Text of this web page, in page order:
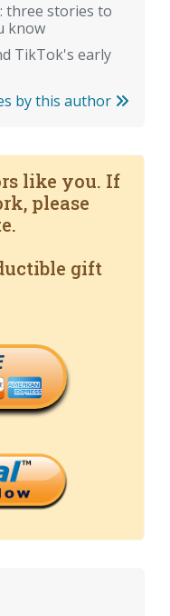
three stories to
know
TikTok's early
by this author
like you. If
please
gift